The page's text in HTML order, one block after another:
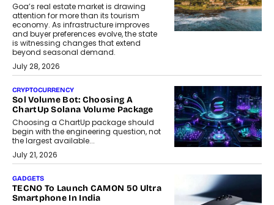
Goa’s real estate market is drawing
attention for more than its tourism
economy. As infrastructure improves
and buyer preferences evolve, the state
is witnessing changes that extend
beyond seasonal demand.
July 28, 2026
CRYPTOCURRENCY
Sol Volume Bot: Choosing A
ChartUp Solana Volume Package
Choosing a ChartUp package should
begin with the engineering question, not
the largest available...
July 21, 2026
GADGETS
TECNO To Launch CAMON 50 Ultra
Smartphone In India